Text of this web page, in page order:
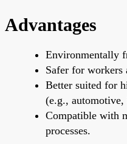
Advantages
Environmentally
Safer for workers
Better suited for
(e.g.,
Compatible with
processes.